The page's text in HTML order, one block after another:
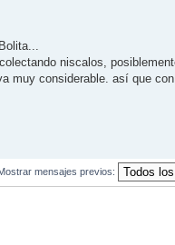
niscalos,
muy considerable. así que
mensajes previos: